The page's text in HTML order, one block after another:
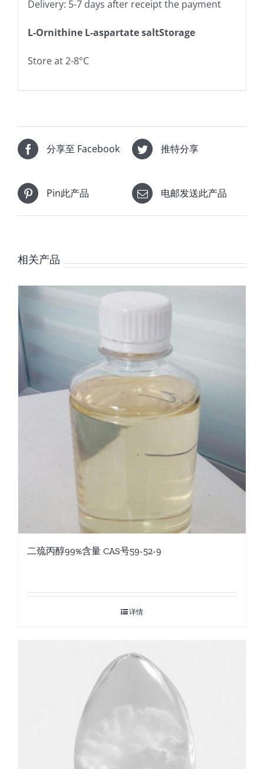
Delivery: 5-7 days after receipt the payment
L-Ornithine L-aspartate saltStorage
Store at 2-8°C
分享至 Facebook 推特分享
Pin此产品 电邮发送此产品
相关产品
二巯丙醇99%含量 CAS号59-52-9
详情